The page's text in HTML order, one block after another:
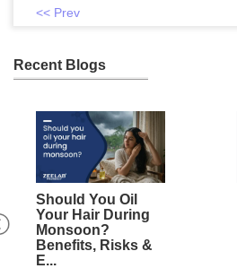
<< Prev
Recent Blogs
Should You Oil
Your Hair During
Monsoon?
Benefits, Risks &
E...